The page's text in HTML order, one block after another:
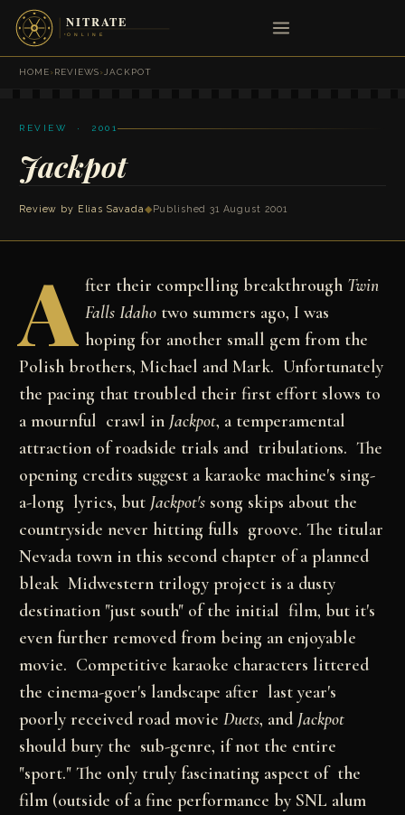
HOME›REVIEWS›JACKPOT
REVIEW · 2001
Jackpot
Review by Elias Savada◆ Published 31 August 2001
A fter their compelling breakthrough Twin
Falls Idaho two summers ago, I was
hoping for another small gem from the
Polish brothers, Michael and Mark. Unfortunately
the pacing that troubled their first effort slows to
a mournful crawl in Jackpot, a temperamental
attraction of roadside trials and tribulations. The
opening credits suggest a karaoke machine's sing-
a-long lyrics, but Jackpot's song skips about the
countryside never hitting fulls groove. The titular
Nevada town in this second chapter of a planned
bleak Midwestern trilogy project is a dusty
destination "just south" of the initial film, but it's
even further removed from being an enjoyable
movie. Competitive karaoke characters littered
the cinema-goer's landscape after last year's
poorly received road movieDuets, and Jackpot
should bury the sub-genre, if not the entire
"sport." The only truly fascinating aspect of the
film (outside of a fine performance by SNL alum